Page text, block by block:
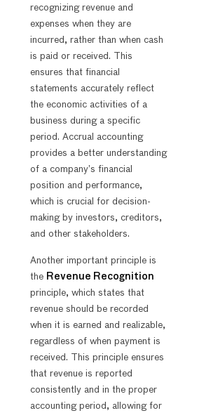
recognizing revenue and
expenses when they are
incurred, rather than when cash
is paid or received. This
ensures that financial
statements accurately reflect
the economic activities of a
business during a specific
period. Accrual accounting
provides a better understanding
of a company’s financial
position and performance,
which is crucial for decision-
making by investors, creditors,
and other stakeholders.
Another important principle is
the Revenue Recognition
principle, which states that
revenue should be recorded
when it is earned and realizable,
regardless of when payment is
received. This principle ensures
that revenue is reported
consistently and in the proper
accounting period, allowing for